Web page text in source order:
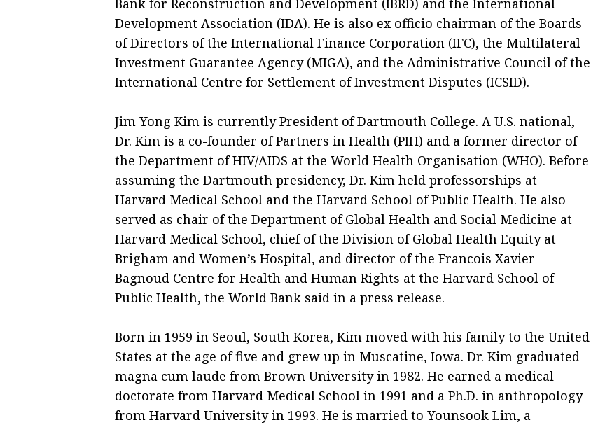
Development Association (IDA). He is also ex officio chairman of the Boards
of Directors of the International Finance Corporation (IFC), the Multilateral
Investment Guarantee Agency (MIGA), and the Administrative Council of the
International Centre for Settlement of Investment Disputes (ICSID).
Jim Yong Kim is currently President of Dartmouth College. A U.S. national,
Dr. Kim is a co-founder of Partners in Health (PIH) and a former director of
the Department of HIV/AIDS at the World Health Organisation (WHO). Before
assuming the Dartmouth presidency, Dr. Kim held professorships at
Harvard Medical School and the Harvard School of Public Health. He also
served as chair of the Department of Global Health and Social Medicine at
Harvard Medical School, chief of the Division of Global Health Equity at
Brigham and Women’s Hospital, and director of the Francois Xavier
Bagnoud Centre for Health and Human Rights at the Harvard School of
Public Health, the World Bank said in a press release.
Born in 1959 in Seoul, South Korea, Kim moved with his family to the United
States at the age of five and grew up in Muscatine, Iowa. Dr. Kim graduated
magna cum laude from Brown University in 1982. He earned a medical
doctorate from Harvard Medical School in 1991 and a Ph.D. in anthropology
from Harvard University in 1993. He is married to Younsook Lim, a